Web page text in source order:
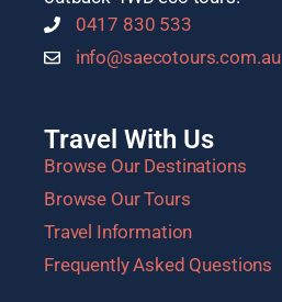
0417 830 533
info@saecotours.com.au
Travel With Us
Browse Our Destinations
Browse Our Tours
Travel Information
Frequently Asked Questions